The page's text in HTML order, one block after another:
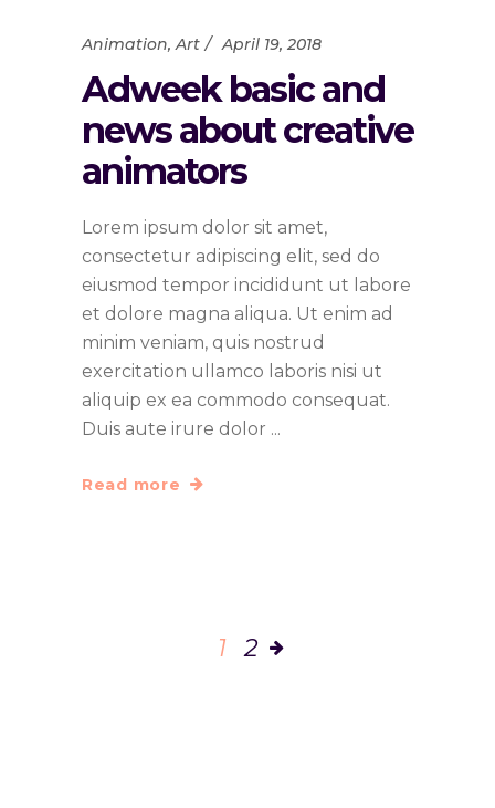
Animation,Art April 19, 2018
Adweek basic and
news about creative
animators
Lorem ipsum dolor sit amet,
consectetur adipiscing elit, sed do
eiusmod tempor incididunt ut labore
et dolore magna aliqua. Ut enim ad
minim veniam, quis nostrud
exercitation ullamco laboris nisi ut
aliquip ex ea commodo consequat.
Duis aute irure dolor
Read more
1 2